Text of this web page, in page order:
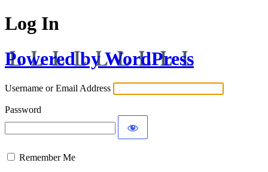
Log In
Powered by WordPress
Username or Email Address
Password
Remember Me